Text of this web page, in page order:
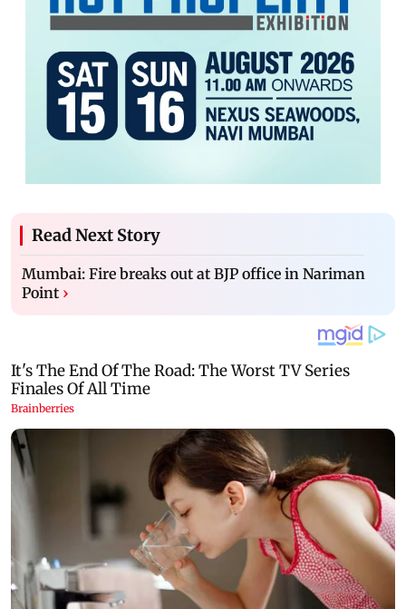
Read Next Story
Mumbai: Fire breaks out at BJP office in Nariman
Point ›